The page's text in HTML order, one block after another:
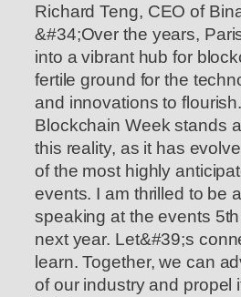
Richard Teng, CEO of
&#34;Over the years,
into a vibrant hub for
fertile ground for the
and innovations to
Blockchain Week stands
this reality, as it has
of the most highly
events. I am thrilled to be
speaking at the events 5th
next year. Let&#39;s
learn. Together, we can
of our industry and propel